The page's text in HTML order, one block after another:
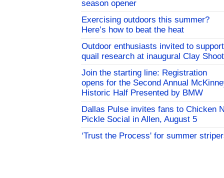
season opener
Exercising outdoors this summer?
Here’s how to beat the heat
Outdoor enthusiasts invited to support
quail research at inaugural Clay Shoot
Join the starting line: Registration
opens for the Second Annual
Historic Half Presented by BMW
Dallas Pulse invites fans to Chicken
Pickle Social in Allen, August 5
‘Trust the Process' for summer